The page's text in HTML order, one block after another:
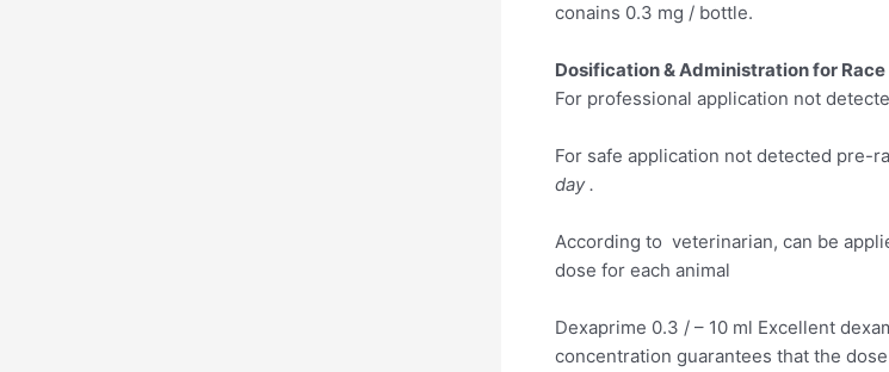
conains 0.3 mg / bottle.
Dosification & Administration for Race
For professional application not
For safe application not detected pre-
day .
According to veterinarian, can be
dose for each animal
Dexaprime 0.3 / – 10 ml Excellent
concentration guarantees that the